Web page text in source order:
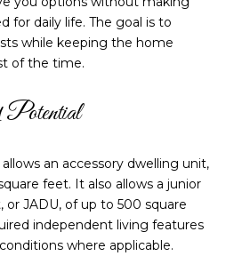
for daily life. The goal is to
while keeping the home
of the time.
an accessory dwelling unit,
feet. It also allows a junior
or JADU, of up to 500 square
independent living features
where applicable.